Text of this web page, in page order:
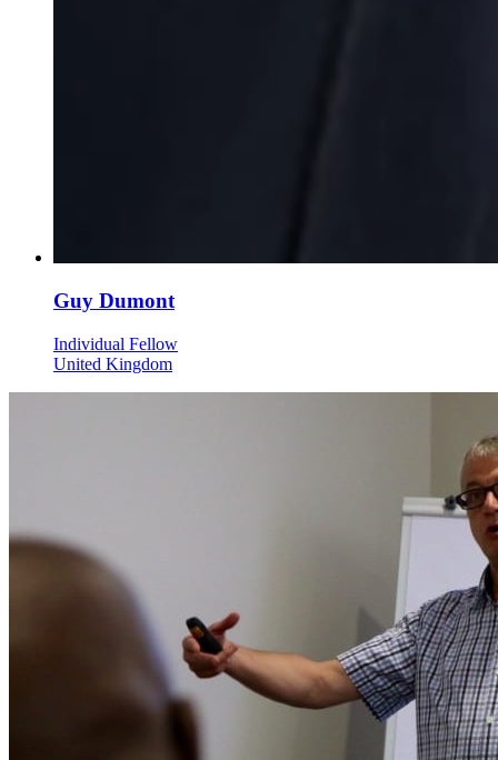
Guy Dumont
Individual Fellow
United Kingdom